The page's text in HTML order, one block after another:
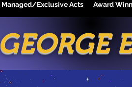
Managed/Exclusive Acts Award
GEORGE